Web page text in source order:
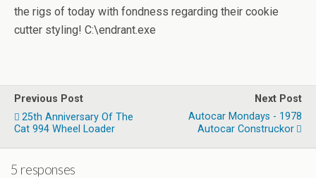
the rigs of today with fondness regarding their cookie
cutter styling! C:\endrant.exe
Previous Post
25th Anniversary Of The
Cat 994 Wheel Loader
Next Post
Autocar Mondays - 1978
Autocar Construckor
5 responses